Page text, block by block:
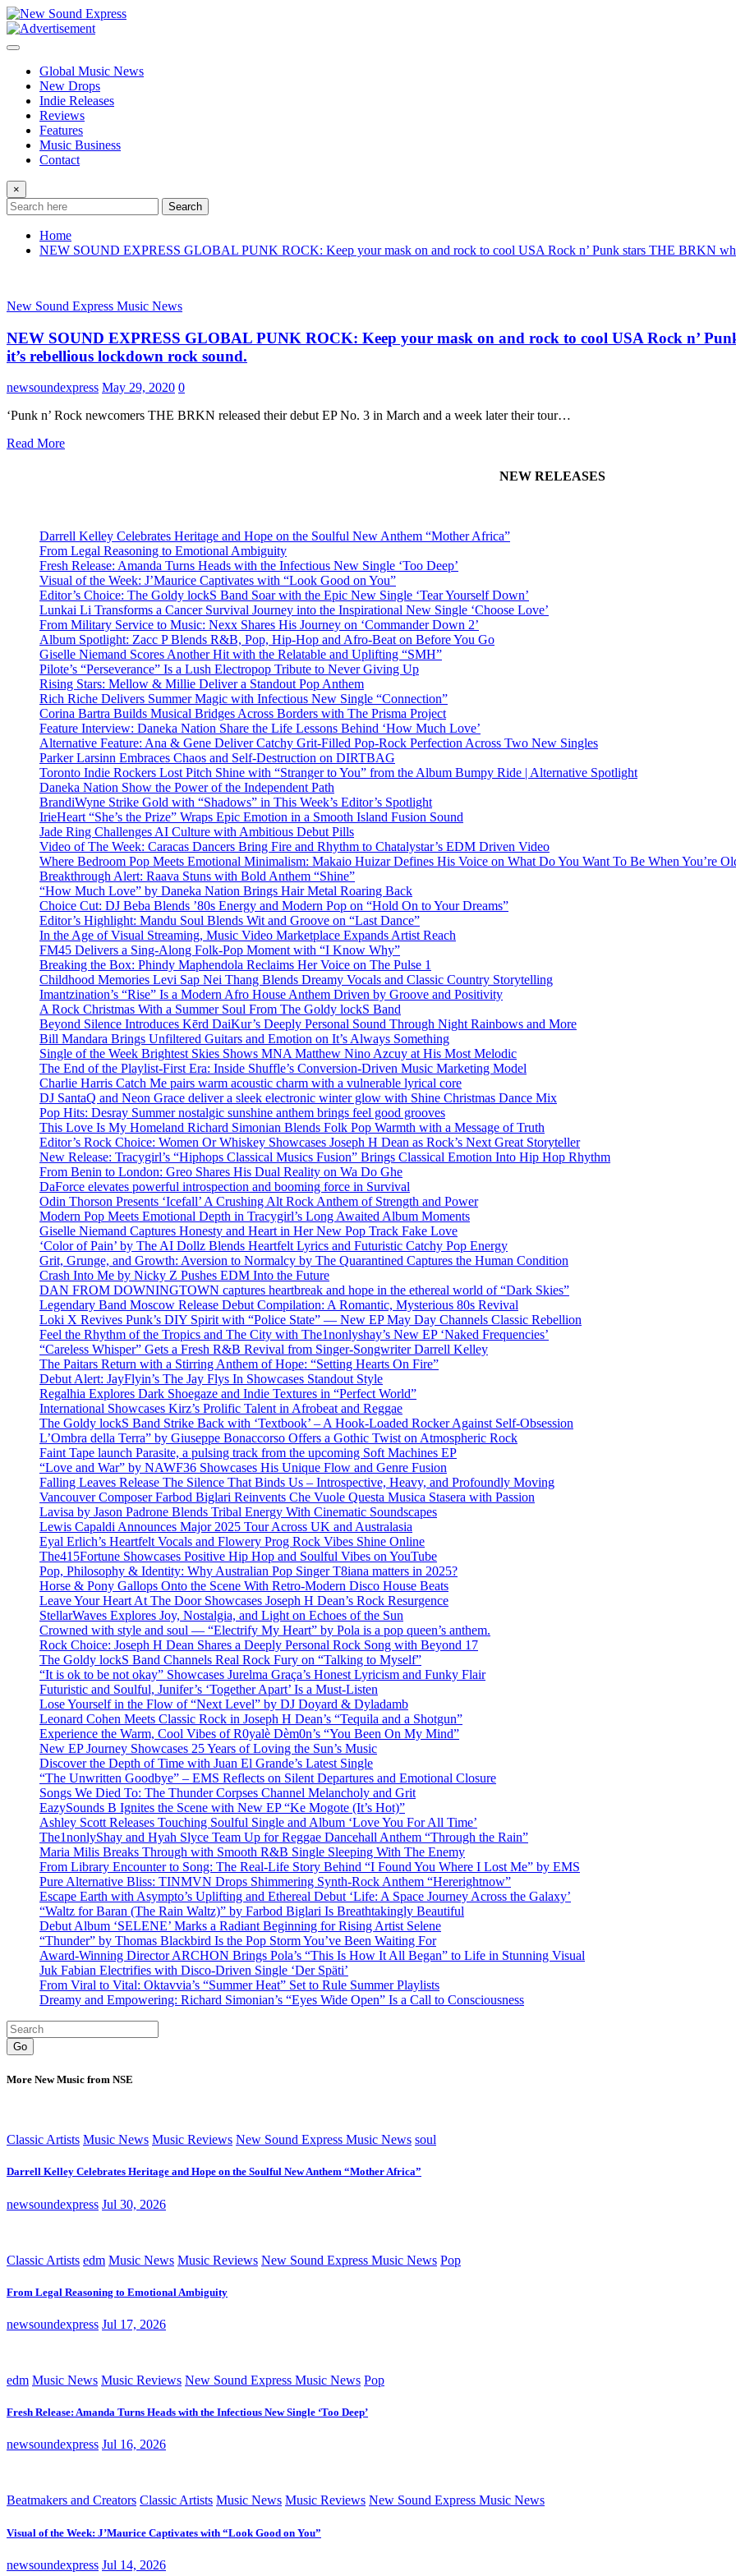
Skip
to
content
Global Music News
New Drops
Indie Releases
Reviews
Features
Music Business
Contact
×
Search
Home
NEW SOUND EXPRESS GLOBAL PUNK ROCK: Keep your mask on and rock to cool USA Rock n’ Punk stars THE BRKN
New Sound Express Music News
NEW SOUND EXPRESS GLOBAL PUNK ROCK: Keep your mask on and rock to cool USA Rock n’
it’s rebellious lockdown rock sound.
newsoundexpress May 29, 2020 0
‘Punk n’ Rock newcomers THE BRKN released their debut EP No. 3 in March and a week later their tour…
Read More
NEW RELEASES
Darrell Kelley Celebrates Heritage and Hope on the Soulful New Anthem “Mother Africa”
From Legal Reasoning to Emotional Ambiguity
Fresh Release: Amanda Turns Heads with the Infectious New Single ‘Too Deep’
Visual of the Week: J’Maurice Captivates with “Look Good on You”
Editor’s Choice: The Goldy lockS Band Soar with the Epic New Single ‘Tear Yourself Down’
Lunkai Li Transforms a Cancer Survival Journey into the Inspirational New Single ‘Choose Love’
From Military Service to Music: Nexx Shares His Journey on ‘Commander Down 2’
Album Spotlight: Zacc P Blends R&B, Pop, Hip-Hop and Afro-Beat on Before You Go
Giselle Niemand Scores Another Hit with the Relatable and Uplifting “SMH”
Pilote’s “Perseverance” Is a Lush Electropop Tribute to Never Giving Up
Rising Stars: Mellow & Millie Deliver a Standout Pop Anthem
Rich Riche Delivers Summer Magic with Infectious New Single “Connection”
Corina Bartra Builds Musical Bridges Across Borders with The Prisma Project
Feature Interview: Daneka Nation Share the Life Lessons Behind ‘How Much Love’
Alternative Feature: Ana & Gene Deliver Catchy Grit-Filled Pop-Rock Perfection Across Two New Singles
Parker Larsinn Embraces Chaos and Self-Destruction on DIRTBAG
Toronto Indie Rockers Lost Pitch Shine with “Stranger to You” from the Album Bumpy Ride | Alternative Spotlight
Daneka Nation Show the Power of the Independent Path
BrandiWyne Strike Gold with “Shadows” in This Week’s Editor’s Spotlight
IrieHeart “She’s the Prize” Wraps Epic Emotion in a Smooth Island Fusion Sound
Jade Ring Challenges AI Culture with Ambitious Debut Pills
Video of The Week: Caracas Dancers Bring Fire and Rhythm to Chatalystar’s EDM Driven Video
Where Bedroom Pop Meets Emotional Minimalism: Makaio Huizar Defines His Voice on What Do You Want To Be When You’re
Breakthrough Alert: Raava Stuns with Bold Anthem “Shine”
“How Much Love” by Daneka Nation Brings Hair Metal Roaring Back
Choice Cut: DJ Beba Blends ’80s Energy and Modern Pop on “Hold On to Your Dreams”
Editor’s Highlight: Mandu Soul Blends Wit and Groove on “Last Dance”
In the Age of Visual Streaming, Music Video Marketplace Expands Artist Reach
FM45 Delivers a Sing-Along Folk-Pop Moment with “I Know Why”
Breaking the Box: Phindy Maphendola Reclaims Her Voice on The Pulse 1
Childhood Memories Levi Sap Nei Thang Blends Dreamy Vocals and Classic Country Storytelling
Imantzination’s “Rise” Is a Modern Afro House Anthem Driven by Groove and Positivity
A Rock Christmas With a Summer Soul From The Goldy lockS Band
Beyond Silence Introduces Kērd DaiKur’s Deeply Personal Sound Through Night Rainbows and More
Bill Mandara Brings Unfiltered Guitars and Emotion on It’s Always Something
Single of the Week Brightest Skies Shows MNA Matthew Nino Azcuy at His Most Melodic
The End of the Playlist-First Era: Inside Shuffle’s Conversion-Driven Music Marketing Model
Charlie Harris Catch Me pairs warm acoustic charm with a vulnerable lyrical core
DJ SantaQ and Neon Grace deliver a sleek electronic winter glow with Shine Christmas Dance Mix
Pop Hits: Desray Summer nostalgic sunshine anthem brings feel good grooves
This Love Is My Homeland Richard Simonian Blends Folk Pop Warmth with a Message of Truth
Editor’s Rock Choice: Women Or Whiskey Showcases Joseph H Dean as Rock’s Next Great Storyteller
New Release: Tracygirl’s “Hiphops Classical Musics Fusion” Brings Classical Emotion Into Hip Hop Rhythm
From Benin to London: Greo Shares His Dual Reality on Wa Do Ghe
DaForce elevates powerful introspection and booming force in Survival
Odin Thorson Presents ‘Icefall’ A Crushing Alt Rock Anthem of Strength and Power
Modern Pop Meets Emotional Depth in Tracygirl’s Long Awaited Album Moments
Giselle Niemand Captures Honesty and Heart in Her New Pop Track Fake Love
‘Color of Pain’ by The AI Dollz Blends Heartfelt Lyrics and Futuristic Catchy Pop Energy
Grit, Grunge, and Growth: Aversion to Normalcy by The Quarantined Captures the Human Condition
Crash Into Me by Nicky Z Pushes EDM Into the Future
DAN FROM DOWNINGTOWN captures heartbreak and hope in the ethereal world of “Dark Skies”
Legendary Band Moscow Release Debut Compilation: A Romantic, Mysterious 80s Revival
Loki X Revives Punk’s DIY Spirit with “Police State” — New EP May Day Channels Classic Rebellion
Feel the Rhythm of the Tropics and The City with The1nonlyshay’s New EP ‘Naked Frequencies’
“Careless Whisper” Gets a Fresh R&B Revival from Singer-Songwriter Darrell Kelley
The Paitars Return with a Stirring Anthem of Hope: “Setting Hearts On Fire”
Debut Alert: JayFlyin’s The Jay Flys In Showcases Standout Style
Regalhia Explores Dark Shoegaze and Indie Textures in “Perfect World”
International Showcases Kirz’s Prolific Talent in Afrobeat and Reggae
The Goldy lockS Band Strike Back with ‘Textbook’ – A Hook-Loaded Rocker Against Self-Obsession
L’Ombra della Terra” by Giuseppe Bonaccorso Offers a Gothic Twist on Atmospheric Rock
Faint Tape launch Parasite, a pulsing track from the upcoming Soft Machines EP
“Love and War” by NAWF36 Showcases His Unique Flow and Genre Fusion
Falling Leaves Release The Silence That Binds Us – Introspective, Heavy, and Profoundly Moving
Vancouver Composer Farbod Biglari Reinvents Che Vuole Questa Musica Stasera with Passion
Lavisa by Jason Padrone Blends Tribal Energy With Cinematic Soundscapes
Lewis Capaldi Announces Major 2025 Tour Across UK and Australasia
Eyal Erlich’s Heartfelt Vocals and Flowery Prog Rock Vibes Shine Online
The415Fortune Showcases Positive Hip Hop and Soulful Vibes on YouTube
Pop, Philosophy & Identity: Why Australian Pop Singer T8iana matters in 2025?
Horse & Pony Gallops Onto the Scene With Retro-Modern Disco House Beats
Leave Your Heart At The Door Showcases Joseph H Dean’s Rock Resurgence
StellarWaves Explores Joy, Nostalgia, and Light on Echoes of the Sun
Crowned with style and soul — “Electrify My Heart” by Pola is a pop queen’s anthem.
Rock Choice: Joseph H Dean Shares a Deeply Personal Rock Song with Beyond 17
The Goldy lockS Band Channels Real Rock Fury on “Talking to Myself”
“It is ok to be not okay” Showcases Jurelma Graça’s Honest Lyricism and Funky Flair
Futuristic and Soulful, Junifer’s ‘Together Apart’ Is a Must-Listen
Lose Yourself in the Flow of “Next Level” by DJ Doyard & Dyladamb
Leonard Cohen Meets Classic Rock in Joseph H Dean’s “Tequila and a Shotgun”
Experience the Warm, Cool Vibes of R0yalè Dèm0n’s “You Been On My Mind”
New EP Journey Showcases 25 Years of Loving the Sun’s Music
Discover the Depth of Time with Juan El Grande’s Latest Single
“The Unwritten Goodbye” – EMS Reflects on Silent Departures and Emotional Closure
Songs We Died To: The Thunder Corpses Channel Melancholy and Grit
EazySounds B Ignites the Scene with New EP “Ke Mogote (It’s Hot)”
Ashley Scott Releases Touching Soulful Single and Album ‘Love You For All Time’
The1nonlyShay and Hyah Slyce Team Up for Reggae Dancehall Anthem “Through the Rain”
Maria Milis Breaks Through with Smooth R&B Single Sleeping With The Enemy
From Library Encounter to Song: The Real-Life Story Behind “I Found You Where I Lost Me” by EMS
Pure Alternative Bliss: TINMVN Drops Shimmering Synth-Rock Anthem “Hererightnow”
Escape Earth with Asympto’s Uplifting and Ethereal Debut ‘Life: A Space Journey Across the Galaxy’
“Waltz for Baran (The Rain Waltz)” by Farbod Biglari Is Breathtakingly Beautiful
Debut Album ‘SELENE’ Marks a Radiant Beginning for Rising Artist Selene
“Thunder” by Thomas Blackbird Is the Pop Storm You’ve Been Waiting For
Award-Winning Director ARCHON Brings Pola’s “This Is How It All Began” to Life in Stunning Visual
Juk Fabian Electrifies with Disco-Driven Single ‘Der Späti’
From Viral to Vital: Oktavvia’s “Summer Heat” Set to Rule Summer Playlists
Dreamy and Empowering: Richard Simonian’s “Eyes Wide Open” Is a Call to Consciousness
Go
More New Music from NSE
Classic Artists Music News Music Reviews New Sound Express Music News soul
Darrell Kelley Celebrates Heritage and Hope on the Soulful New Anthem “Mother Africa”
newsoundexpress Jul 30, 2026
Classic Artists edm Music News Music Reviews New Sound Express Music News Pop
From Legal Reasoning to Emotional Ambiguity
newsoundexpress Jul 17, 2026
edm Music News Music Reviews New Sound Express Music News Pop
Fresh Release: Amanda Turns Heads with the Infectious New Single ‘Too Deep’
newsoundexpress Jul 16, 2026
Beatmakers and Creators Classic Artists Music News Music Reviews New Sound Express Music News
Visual of the Week: J’Maurice Captivates with “Look Good on You”
newsoundexpress Jul 14, 2026